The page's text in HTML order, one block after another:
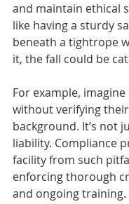
and maintain ethical
like having a sturdy
beneath a tightrope
it, the fall could be
For example,
without verifying
background. It’s not
liability. Compliance
facility from such
enforcing thorough
and ongoing training.